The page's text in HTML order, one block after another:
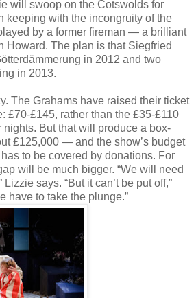
will swoop on the Cotswolds for
keeping with the incongruity of the
by a former fireman — a brilliant
Howard. The plan is that Siegfried
in 2012 and two
in 2013.
The Grahams have raised their ticket
£70-£145, rather than the £35-£110
nights. But that will produce a box-
£125,000 — and the show’s budget
to be covered by donations. For
will be much bigger. “We will need
says. “But it can’t be put off,”
have to take the plunge.”